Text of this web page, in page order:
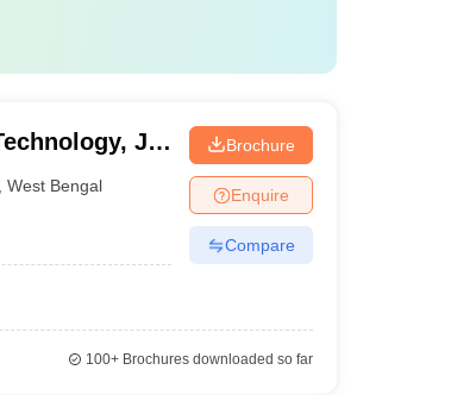
JIS
,West Bengal
Brochure
Enquire
Compare
100+Brochures downloaded so far